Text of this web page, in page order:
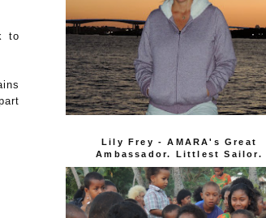
to
Lily Frey - AMARA's Great
Ambassador. Littlest Sailor.